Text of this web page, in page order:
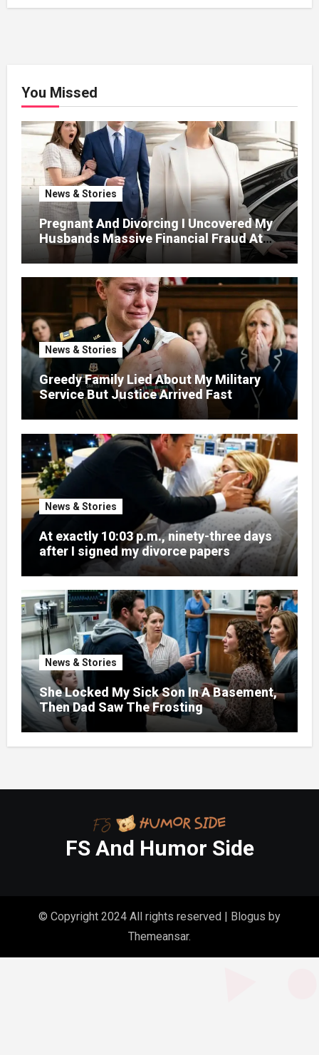
You Missed
News & Stories
Pregnant And Divorcing I Uncovered My
Husbands Massive Financial Fraud At
News & Stories
Greedy Family Lied About My Military
Service But Justice Arrived Fast
News & Stories
At exactly 10:03 p.m., ninety-three days
after I signed my divorce papers
News & Stories
She Locked My Sick Son In A Basement,
Then Dad Saw The Frosting
FS And Humor Side
© Copyright 2024 All rights reserved | Blogus by
Themeansar.